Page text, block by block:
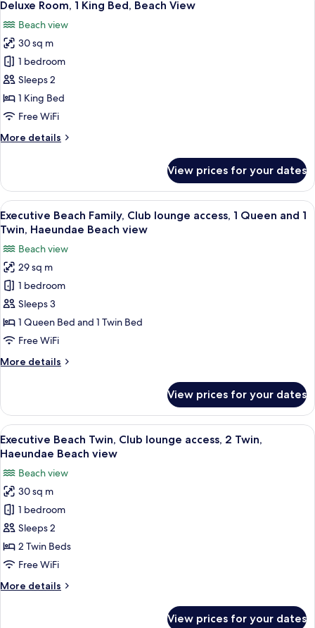
all
photos
for
Deluxe
Room,
1
King
Beach
Deluxe Room, 1 King Bed, Beach View
Beach view
30 sq m
1 bedroom
Sleeps 2
1 King Bed
Free WiFi
More details
More
Room,
King
Bed,
Beach
View
View prices for your dates
View
all
photos
for
Executive
Beach
Family,
Club
lounge
1
Twin,
Haeundae
Beach
view
A hotel room with two beds, a sofa,
8
Executive Beach Family, Club lounge access, 1 Queen and 1
Twin, Haeundae Beach view
Beach view
29 sq m
1 bedroom
Sleeps 3
1 Queen Bed and 1 Twin Bed
Free WiFi
More details
More
Beach
Family,
Club
lounge
Queen
and
Twin,
Beach
view
View prices for your dates
View
all
for
Executive
Beach
Twin,
Club
lounge
2
A hotel room with two beds, a sofa, a
8
Executive Beach Twin, Club lounge access, 2 Twin,
Haeundae Beach view
Beach view
30 sq m
1 bedroom
Sleeps 2
2 Twin Beds
Free WiFi
More details
More
View prices for your dates